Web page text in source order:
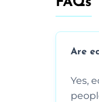
Are
Yes,